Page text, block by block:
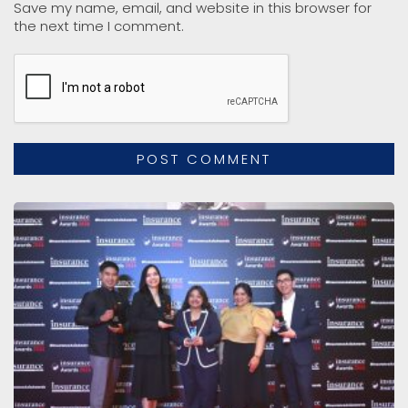
Save my name, email, and website in this browser for
the next time I comment.